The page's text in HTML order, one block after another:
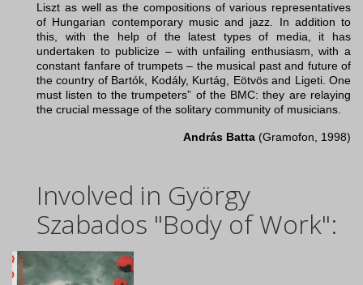
Liszt as well as the compositions of various representatives
of Hungarian contemporary music and jazz. In addition to
this, with the help of the latest types of media, it has
undertaken to publicize – with unfailing enthusiasm, with a
constant fanfare of trumpets – the musical past and future of
the country of Bartók, Kodály, Kurtág, Eötvös and Ligeti. One
must listen to the trumpeters” of the BMC: they are relaying
the crucial message of the solitary community of musicians.
András Batta (Gramofon, 1998)
Involved in György
Szabados "Body of Work":